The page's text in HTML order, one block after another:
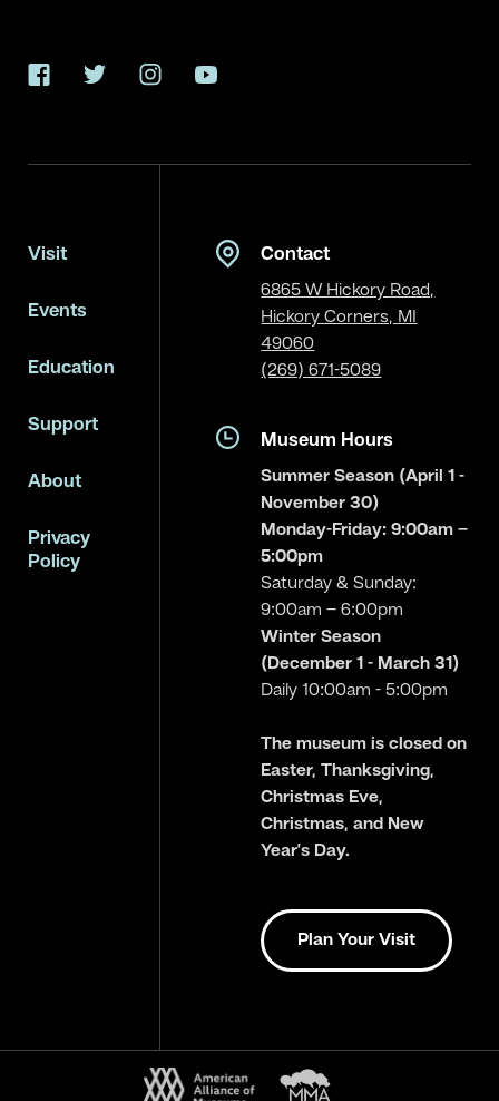
FacebookTwitterInstagramYouTube
Visit
Events
Education
Support
About
Privacy
Policy
Contact
6865 W Hickory Road,
Hickory Corners, MI
49060
(269) 671-5089
Museum Hours
Summer Season (April 1 -
November 30)
Monday-Friday: 9:00am –
5:00pm
Saturday & Sunday:
9:00am – 6:00pm
Winter Season
(December 1 - March 31)
Daily 10:00am - 5:00pm
The museum is closed on
Easter, Thanksgiving,
Christmas Eve,
Christmas, and New
Year’s Day.
Plan Your Visit